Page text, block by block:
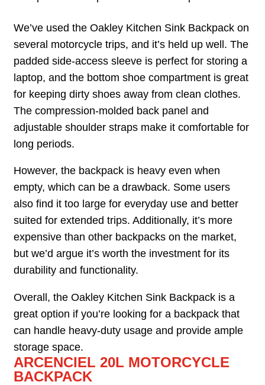
We’ve used the Oakley Kitchen Sink Backpack on
several motorcycle trips, and it’s held up well. The
padded side-access sleeve is perfect for storing a
laptop, and the bottom shoe compartment is great
for keeping dirty shoes away from clean clothes.
The compression-molded back panel and
adjustable shoulder straps make it comfortable for
long periods.
However, the backpack is heavy even when
empty, which can be a drawback. Some users
also find it too large for everyday use and better
suited for extended trips. Additionally, it’s more
expensive than other backpacks on the market,
but we’d argue it’s worth the investment for its
durability and functionality.
Overall, the Oakley Kitchen Sink Backpack is a
great option if you’re looking for a backpack that
can handle heavy-duty usage and provide ample
storage space.
ARCENCIEL 20L MOTORCYCLE
BACKPACK